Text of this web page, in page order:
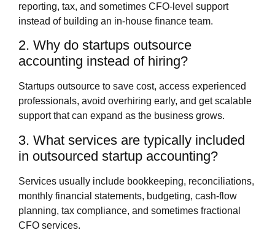
reporting, tax, and sometimes CFO‑level support
instead of building an in‑house finance team.
2. Why do startups outsource
accounting instead of hiring?
Startups outsource to save cost, access experienced
professionals, avoid overhiring early, and get scalable
support that can expand as the business grows.
3. What services are typically included
in outsourced startup accounting?
Services usually include bookkeeping, reconciliations,
monthly financial statements, budgeting, cash‑flow
planning, tax compliance, and sometimes fractional
CFO services.